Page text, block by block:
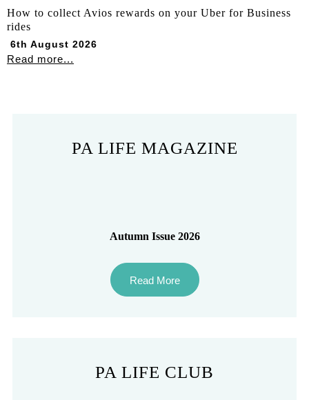
How to collect Avios rewards on your Uber for Business
rides
6th August 2026
Read more...
PA LIFE MAGAZINE
Autumn Issue 2026
Read More
PA LIFE CLUB